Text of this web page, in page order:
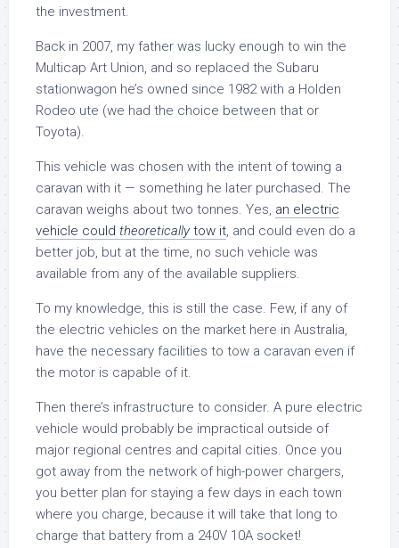
the investment.
Back in 2007, my father was lucky enough to win the
Multicap Art Union, and so replaced the Subaru
stationwagon he’s owned since 1982 with a Holden
Rodeo ute (we had the choice between that or
Toyota).
This vehicle was chosen with the intent of towing a
caravan with it — something he later purchased. The
caravan weighs about two tonnes. Yes, an electric
vehicle could theoreticallytow it, and could even do a
better job, but at the time, no such vehicle was
available from any of the available suppliers.
To my knowledge, this is still the case. Few, if any of
the electric vehicles on the market here in Australia,
have the necessary facilities to tow a caravan even if
the motor is capable of it.
Then there’s infrastructure to consider. A pure electric
vehicle would probably be impractical outside of
major regional centres and capital cities. Once you
got away from the network of high-power chargers,
you better plan for staying a few days in each town
where you charge, because it will take that long to
charge that battery from a 240V 10A socket!